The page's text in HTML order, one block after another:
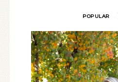
POPULAR ·